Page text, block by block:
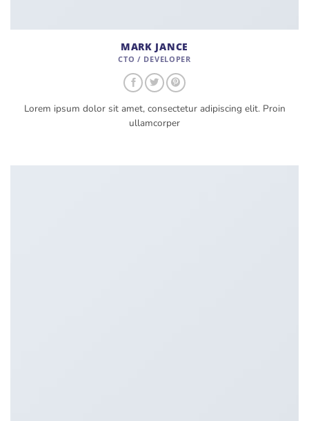
MARK JANCE
CTO / DEVELOPER
Lorem ipsum dolor sit amet, consectetur adipiscing elit. Proin
ullamcorper